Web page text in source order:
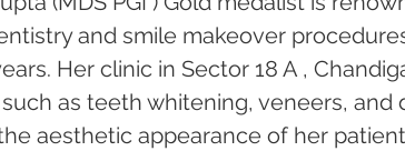
and smile makeover
Her clinic in Sector 18 A ,
as teeth whitening, veneers, and
aesthetic appearance of her